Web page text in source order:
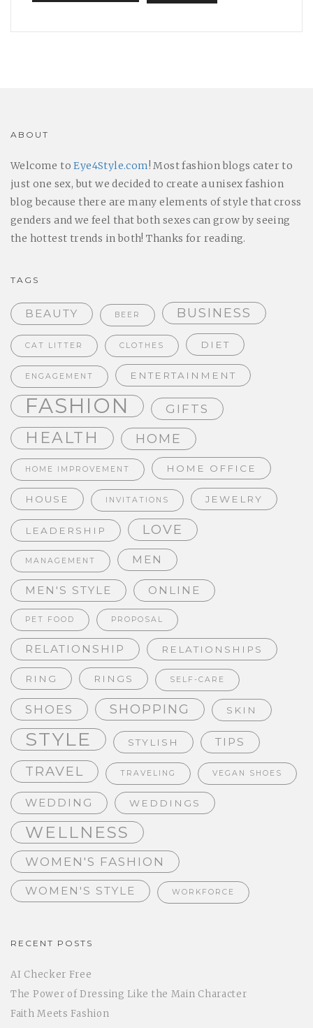
ABOUT
Welcome toEye4Style.com! Most fashion blogs cater to
just one sex, but we decided to create a unisex fashion
blog because there are many elements of style that cross
genders and we feel that both sexes can grow by seeing
the hottest trends in both! Thanks for reading.
TAGS
BEAUTY BEER BUSINESS
CAT LITTER CLOTHES DIET
ENGAGEMENT ENTERTAINMENT
FASHION GIFTS
HEALTH HOME
HOME IMPROVEMENT HOME OFFICE
HOUSE INVITATIONS JEWELRY
LEADERSHIP LOVE
MANAGEMENT MEN
MEN'S STYLE ONLINE
PET FOOD PROPOSAL
RELATIONSHIP RELATIONSHIPS
RING RINGS SELF-CARE
SHOES SHOPPING SKIN
STYLE STYLISH TIPS
TRAVEL TRAVELING VEGAN SHOES
WEDDING WEDDINGS
WELLNESS
WOMEN'S FASHION
WOMEN'S STYLE WORKFORCE
RECENT POSTS
AI Checker Free
The Power of Dressing Like the Main Character
Faith Meets Fashion